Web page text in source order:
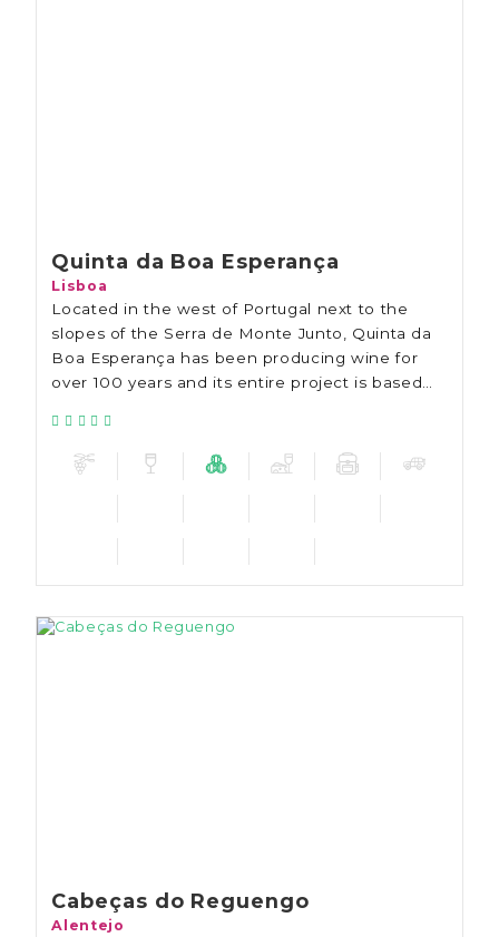
Quinta da Boa Esperança
Lisboa
Located in the west of Portugal next to the
slopes of the Serra de Monte Junto, Quinta da
Boa Esperança has been producing wine for
over 100 years and its entire project is based
Cabeças do Reguengo
Alentejo